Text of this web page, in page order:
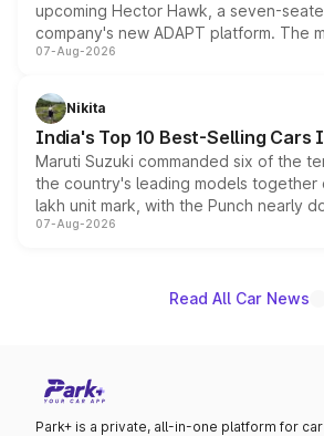
upcoming Hector Hawk, a seven-
company's new ADAPT platform. The
heavily from the Wuling Starlight 560
in hybrid powertrain options,
existing Hector in the brand's India
07-Aug-2026
Nikita
India's Top 10 Best-Selling Cars
Maruti Suzuki commanded six of the
the country's leading models together
lakh unit mark, with the Punch nearly
on-year volumes to stand out as the
07-Aug-2026
Read All Car News
Park+ is a private, all-in-one platform for